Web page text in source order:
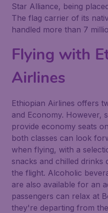
Star Alliance, being
The flag carrier of its
handled more than 7
Flying with
Airlines
Ethiopian Airlines offers
and Economy. However,
provide economy seats
both classes can look
when flying, with a
snacks and chilled drinks
the flight. Alcoholic
are also available for an
passengers can relax at
they're departing from